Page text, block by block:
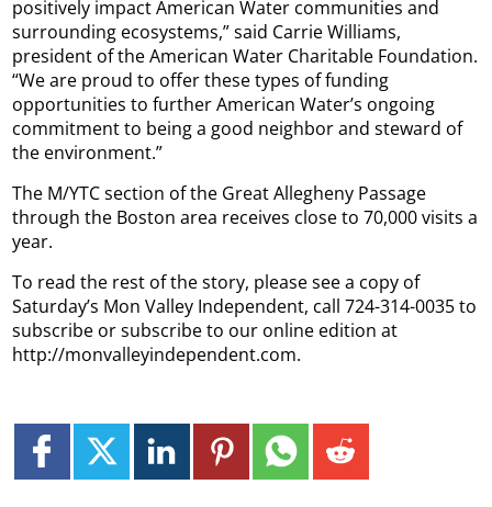
positively impact American Water communities and
surrounding ecosystems,” said Carrie Williams,
president of the American Water Charitable Foundation.
“We are proud to offer these types of funding
opportunities to further American Water’s ongoing
commitment to being a good neighbor and steward of
the environment.”
The M/YTC section of the Great Allegheny Passage
through the Boston area receives close to 70,000 visits a
year.
To read the rest of the story, please see a copy of
Saturday’s Mon Valley Independent, call 724-314-0035 to
subscribe or subscribe to our online edition at
http://monvalleyindependent.com.